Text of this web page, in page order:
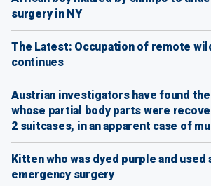
surgery in NY
The Latest: Occupation of remote
continues
Austrian investigators have found the
whose partial body parts were
2 suitcases, in an apparent case of
Kitten who was dyed purple and used
emergency surgery